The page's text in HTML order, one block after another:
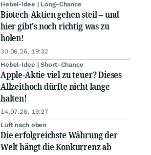
Hebel-Idee | Long-Chance
Biotech-Aktien gehen steil – und
hier gibt's noch richtig was zu
holen!
30.06.26, 19:32
Hebel-Idee | Short-Chance
Apple-Aktie viel zu teuer? Dieses
Allzeithoch dürfte nicht lange
halten!
14.07.26, 19:27
Luft nach oben
Die erfolgreichste Währung der
Welt hängt die Konkurrenz ab